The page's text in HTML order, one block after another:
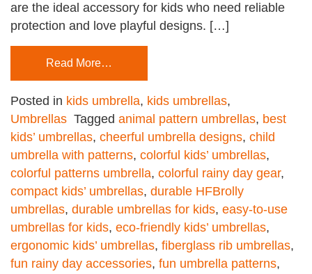
are the ideal accessory for kids who need reliable
protection and love playful designs. […]
Read More…
Posted in kids umbrella, kids umbrellas,
Umbrellas Tagged animal pattern umbrellas, best
kids’ umbrellas, cheerful umbrella designs, child
umbrella with patterns, colorful kids’ umbrellas,
colorful patterns umbrella, colorful rainy day gear,
compact kids’ umbrellas, durable HFBrolly
umbrellas, durable umbrellas for kids, easy-to-use
umbrellas for kids, eco-friendly kids’ umbrellas,
ergonomic kids’ umbrellas, fiberglass rib umbrellas,
fun rainy day accessories, fun umbrella patterns,